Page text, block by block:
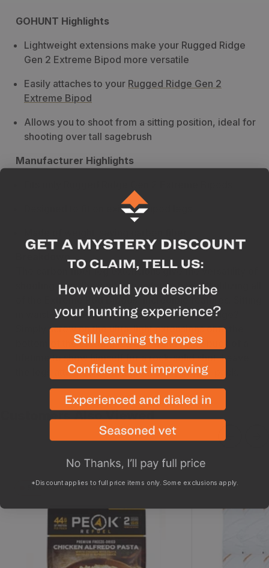
GOHUNT Highlights
Lightweight extensions make your Rugged Ridge
Gen 2 Extreme Bipod more versatile
Easily attaches to your Rugged Ridge Gen 2
Extreme Bipod
Allows you to shoot from a sitting position, ideal for
shooting over tall sagebrush
Manufacturer Highlights
Designed to fit on existing bipod legs
Breakdown
The carbon fiber leg extensions give the versatility of
shooting from the seated position while still utilizing all
of the Extreme Pod Bipods' incredible features. Sitting
in waist-high sagebrush as light breaks the ridge?
Simply screw on the ultra-light extensions onto the
bottom of the existing leg and wait for the buck of a
lifetime to show himself for a rock-solid shot. Leave
the legs attached or tuck them away in your pack.
Customers Also Viewed
Sale
Chicken Alfredo Pack Out
*Discount applies to full price items only. Some exclusions apply.